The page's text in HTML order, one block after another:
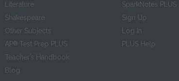
Literature
Shakespeare
Other Subjects
AP® Test Prep PLUS
Teacher’s Handbook
Blog
SparkNotes PLUS
Sign Up
Log In
PLUS Help